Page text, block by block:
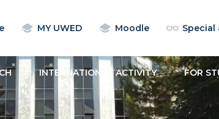
MY UWED Moodle Special
INTERNATIONAL ACTIVITY FOR